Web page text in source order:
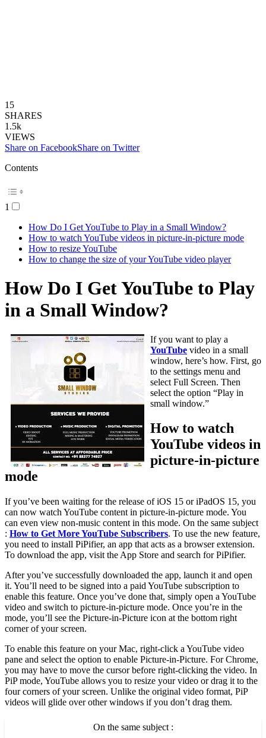
15
SHARES
1.5k
VIEWS
Share on FacebookShare on Twitter
Contents
1
How Do I Get YouTube to Play in a Small Window?
How to watch YouTube videos in picture-in-picture mode
How to resize YouTube
How to change the size of your YouTube video player
How Do I Get YouTube to Play
in a Small Window?
If you want to play a
YouTube video in a small
window, here’s how. First, go
to the settings menu and
select Full Screen. Then
select the option “Play in
small window.”
How to watch
YouTube videos in
picture-in-picture
mode
If you’ve been waiting for the release of iOS 15 or iPadOS 15, you
can now watch YouTube content in picture-in-picture mode. You
can even view non-music content in this mode. On the same subject
: How to Get More YouTube Subscribers. To use the new feature,
you need to install PiPifier, an app that acts as a browser extension.
To download the app, visit the App Store and search for PiPifier.
After you’ve successfully downloaded the app, launch it and open
it. You’ll need to be signed into a paid YouTube subscription to
enable this feature. Once you’ve done that, simply open a YouTube
video and switch to picture-in-picture mode. Once you’re in the
mode, you’ll see the Picture-in-Picture icon at the bottom right
corner of your screen.
To enable this feature on your Mac, right-click a YouTube video
pane and select the option to enable Picture-in-Picture. For Chrome,
you may have to move the cursor before right-clicking the video. In
PiP mode, YouTube allows you to resize your video or drag it to the
four corners of your screen. Unlike the original video format, PiP
videos will glide over other windows if you don’t drag them.
On the same subject :